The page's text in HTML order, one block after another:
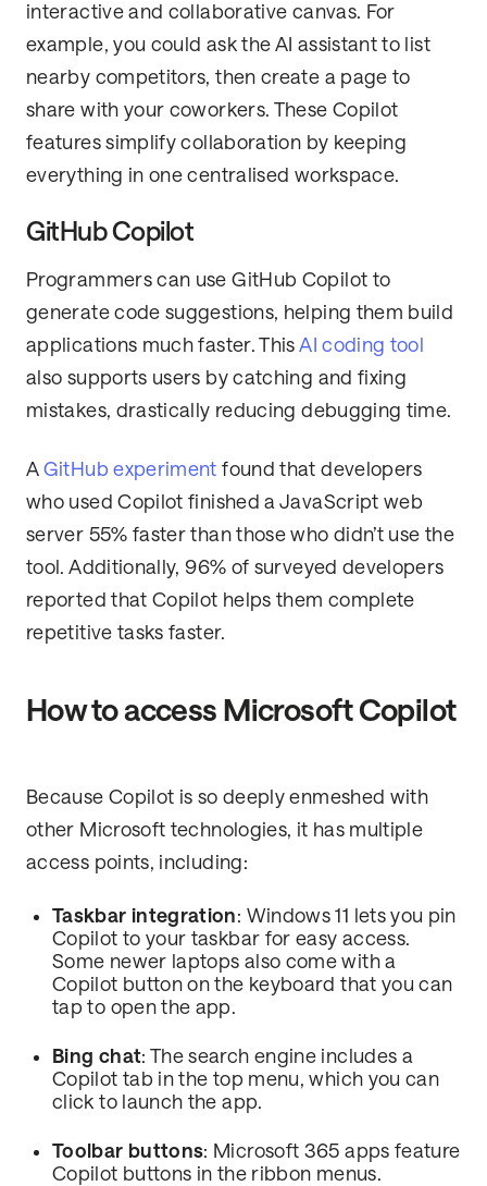
interactive and collaborative canvas. For
example, you could ask the AI assistant to list
nearby competitors, then create a page to
share with your coworkers. These Copilot
features simplify collaboration by keeping
everything in one centralised workspace.
GitHub Copilot
Programmers can use GitHub Copilot to
generate code suggestions, helping them build
applications much faster. ThisAI coding tool
also supports users by catching and fixing
mistakes, drastically reducing debugging time.
A GitHub experiment found that developers
who used Copilot finished a JavaScript web
server 55% faster than those who didn’t use the
tool. Additionally, 96% of surveyed developers
reported that Copilot helps them complete
repetitive tasks faster.
How to access Microsoft Copilot
Because Copilot is so deeply enmeshed with
other Microsoft technologies, it has multiple
access points, including:
Taskbar integration: Windows 11 lets you pin
Copilot to your taskbar for easy access.
Some newer laptops also come with a
Copilot button on the keyboard that you can
tap to open the app.
Bing chat: The search engine includes a
Copilot tab in the top menu, which you can
click to launch the app.
Toolbar buttons: Microsoft 365 apps feature
Copilot buttons in the ribbon menus.